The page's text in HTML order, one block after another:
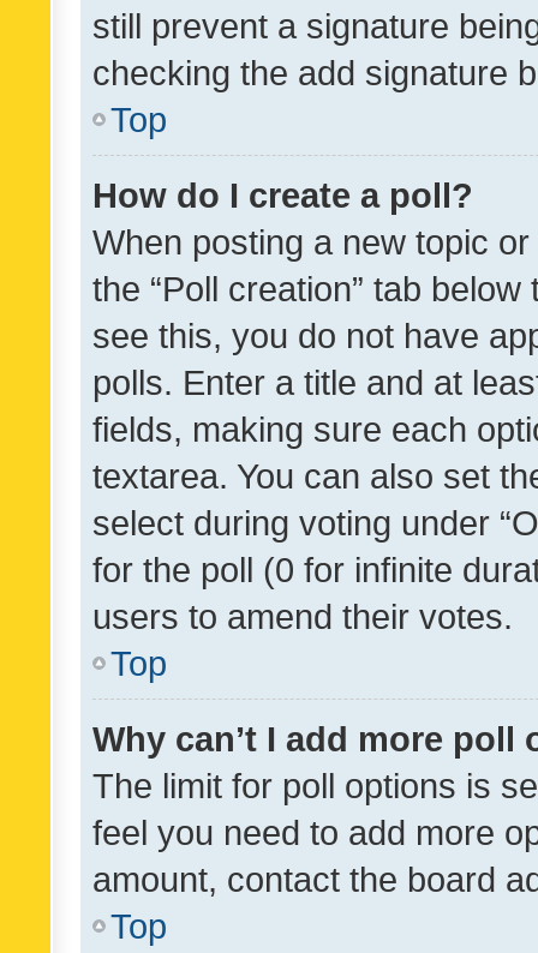
still prevent a signature
checking the add signature
Top
How do I create a poll?
When posting a new topic
the “Poll creation” tab
see this, you do not have
polls. Enter a title and at
fields, making sure each
textarea. You can also set
select during voting under
for the poll (0 for infinite
users to amend their votes.
Top
Why can’t I add more poll
The limit for poll options is
feel you need to add more
amount, contact the board
Top